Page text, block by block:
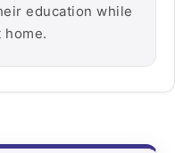
education while